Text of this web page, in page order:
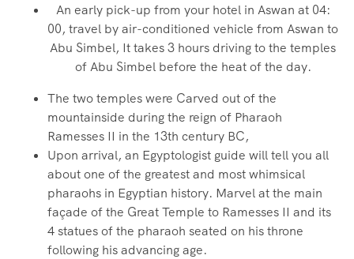
An early pick-up from your hotel in Aswan at 04:
00, travel by air-conditioned vehicle from Aswan to
Abu Simbel, It takes 3 hours driving to the temples
of Abu Simbel before the heat of the day.
The two temples were Carved out of the
mountainside during the reign of Pharaoh
Ramesses II in the 13th century BC,
Upon arrival, an Egyptologist guide will tell you all
about one of the greatest and most whimsical
pharaohs in Egyptian history. Marvel at the main
façade of the Great Temple to Ramesses II and its
4 statues of the pharaoh seated on his throne
following his advancing age.